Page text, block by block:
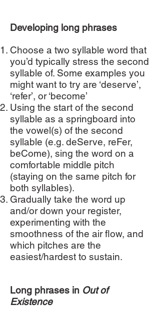
Developing long phrases
Choose a two syllable word that
you’d typically stress the second
syllable of. Some examples you
might want to try are ‘deserve’,
‘refer’, or ‘become’
Using the start of the second
syllable as a springboard into
the vowel(s) of the second
syllable (e.g. deServe, reFer,
beCome), sing the word on a
comfortable middle pitch
(staying on the same pitch for
both syllables).
Gradually take the word up
and/or down your register,
experimenting with the
smoothness of the air flow, and
which pitches are the
easiest/hardest to sustain.
Long phrases in Out of
Existence